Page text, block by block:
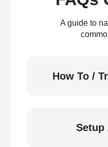
A guide to
How To /
Setup